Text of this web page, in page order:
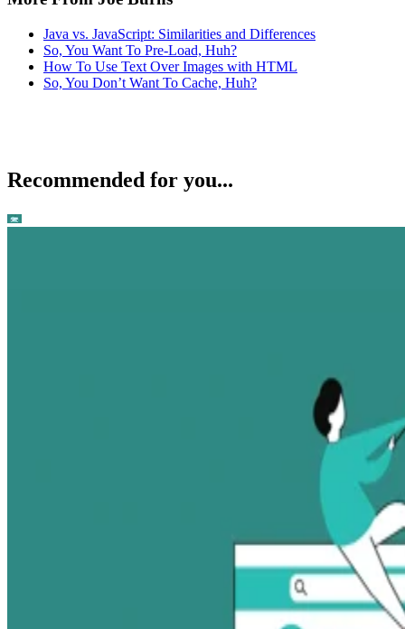
Java vs. JavaScript: Similarities and Differences
So, You Want To Pre-Load, Huh?
How To Use Text Over Images with HTML
So, You Don’t Want To Cache, Huh?
Recommended for you...